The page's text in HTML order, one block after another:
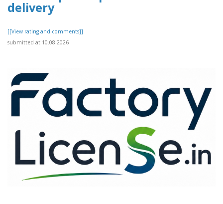
delivery
[[View rating and comments]]
submitted at 10.08.2026